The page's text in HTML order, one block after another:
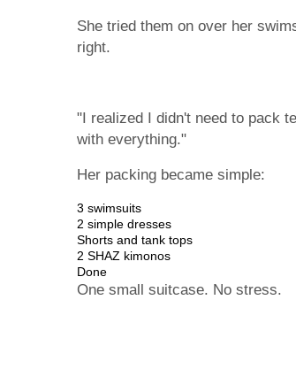
She tried them on over her
right.
"I realized I didn't need to pack
with everything."
Her packing became simple:
3 swimsuits
2 simple dresses
Shorts and tank tops
2 SHAZ kimonos
Done
One small suitcase. No stress.